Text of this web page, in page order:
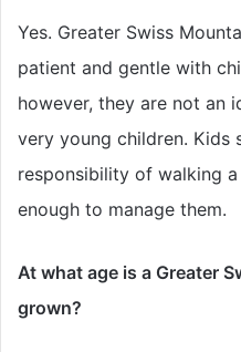
Yes. Greater Swiss
patient and gentle with
however, they are not an
very young children. Kids
responsibility of walking
enough to manage them.
At what age is a Greater
grown?